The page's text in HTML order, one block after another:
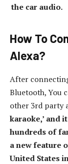
the car audio.
How To
Alexa?
After
Bluetooth, You
other 3rd party
karaoke,’ and
hundreds of
a new feature
United States